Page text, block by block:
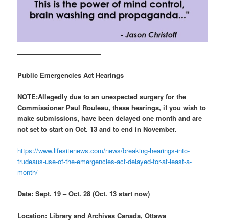
————————————–
Public Emergencies Act Hearings
NOTE:Allegedly due to an unexpected surgery for the
Commissioner Paul Rouleau, these hearings, if you wish to
make submissions, have been delayed one month and are
not set to start on Oct. 13 and to end in November.
https://www.lifesitenews.com/news/breaking-hearings-into-
trudeaus-use-of-the-emergencies-act-delayed-for-at-least-a-
month/
Date: Sept. 19 – Oct. 28 (Oct. 13 start now)
Location: Library and Archives Canada, Ottawa